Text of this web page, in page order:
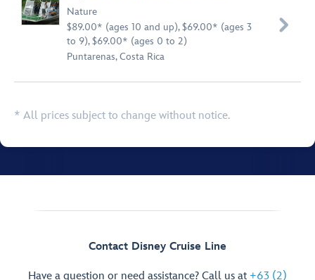
Nature
$89.00* (ages 10 and up), $69.00* (ages 3
to 9), $69.00* (ages 0 to 2)
Puntarenas, Costa Rica

* All prices subject to change without notice.
Contact Disney Cruise Line
Have a question or need assistance? Call us at +63 (2)